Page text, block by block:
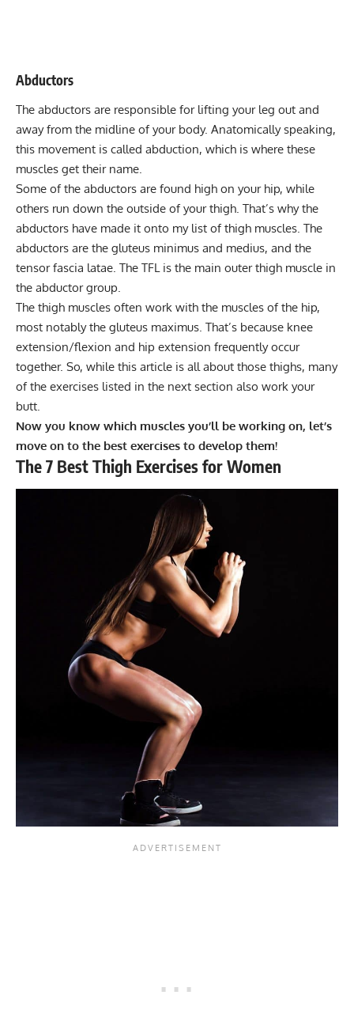
Abductors
The abductors are responsible for lifting your leg out and
away from the midline of your body. Anatomically speaking,
this movement is called abduction, which is where these
muscles get their name.
Some of the abductors are found high on your hip, while
others run down the outside of your thigh. That’s why the
abductors have made it onto my list of thigh muscles. The
abductors are the gluteus minimus and medius, and the
tensor fascia latae. The TFL is the main outer thigh muscle in
the abductor group.
The thigh muscles often work with the muscles of the hip,
most notably the gluteus maximus. That’s because knee
extension/flexion and hip extension frequently occur
together. So, while this article is all about those thighs, many
of the exercises listed in the next section also work your
butt.
Now you know which muscles you’ll be working on, let’s
move on to the best exercises to develop them!
The 7 Best Thigh Exercises for Women